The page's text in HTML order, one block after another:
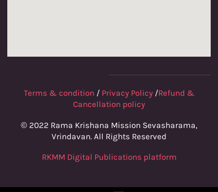
Terms & condition / Privacy Policy/Refund &
Cancellation policy
© 2022 Rama Krishana Mission Sevasharama,
Vrindavan. All Rights Reserved
RKMM Digital Publications platform